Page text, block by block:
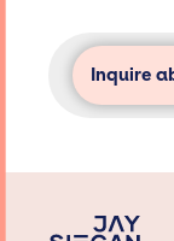
Inquire